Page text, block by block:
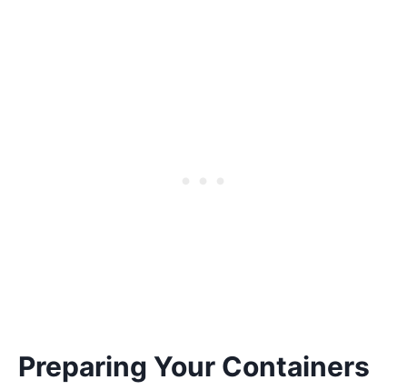
Preparing Your Containers